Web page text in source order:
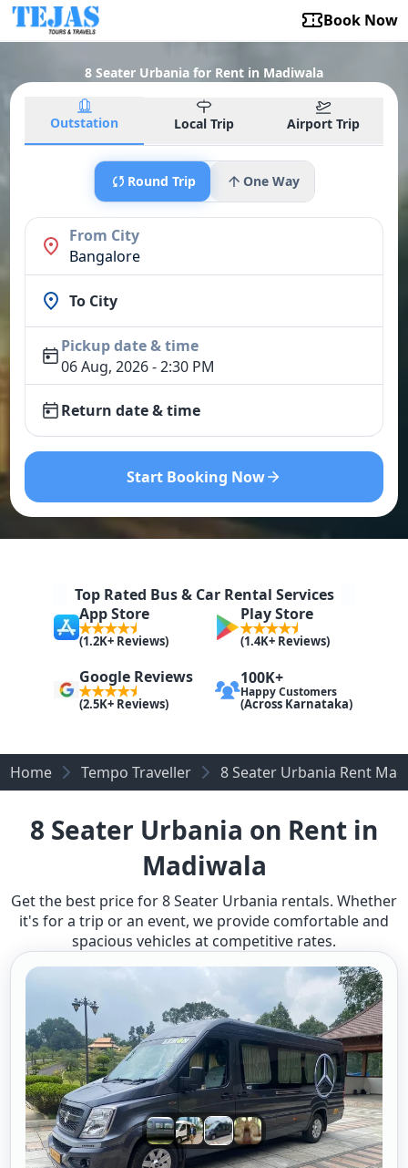
Book Now
8 Seater Urbania for Rent in Madiwala
Outstation Local Trip Airport Trip
Round Trip One Way
From City
Bangalore
To City
Pickup date & time
06 Aug, 2026 - 2:30 PM
Return date & time
Start Booking Now
Top Rated Bus & Car Rental Services
App Store
(1.2K+ Reviews)
Play Store
(1.4K+ Reviews)
Google Reviews
(2.5K+ Reviews)
100K+
Happy Customers
(Across Karnataka)
Home Tempo Traveller 8 Seater Urbania Rent
8 Seater Urbania on Rent in
Madiwala
Get the best price for 8 Seater Urbania rentals. Whether
it's for a trip or an event, we provide comfortable and
spacious vehicles at competitive rates.